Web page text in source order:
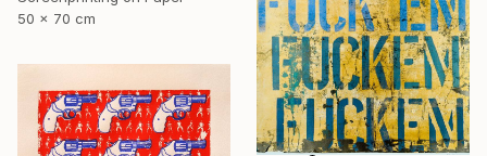
50 x 70 cm